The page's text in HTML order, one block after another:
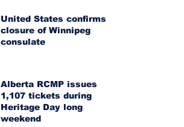
United States confirms
closure of Winnipeg
consulate
Alberta RCMP issues
1,107 tickets during
Heritage Day long
weekend